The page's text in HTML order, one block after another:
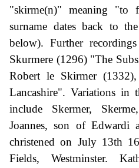
"skirme(n)" meaning "to
surname dates back to
below). Further
Skurmere (1296) "The
Robert le Skirmer
Lancashire". Variations
include Skermer,
Joannes, son of Edwardi
christened on July 13th
Fields, Westminster.